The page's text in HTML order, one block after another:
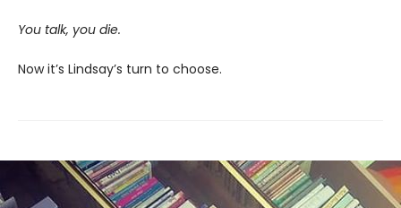
You talk, you die.
Now it’s Lindsay’s turn to choose.